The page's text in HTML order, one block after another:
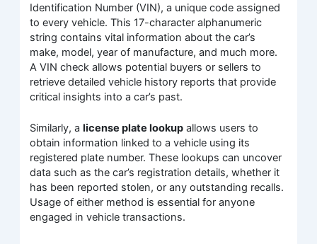
Identification Number (VIN), a unique code assigned
to every vehicle. This 17-character alphanumeric
string contains vital information about the car’s
make, model, year of manufacture, and much more.
A VIN check allows potential buyers or sellers to
retrieve detailed vehicle history reports that provide
critical insights into a car’s past.
Similarly, alicense plate lookup allows users to
obtain information linked to a vehicle using its
registered plate number. These lookups can uncover
data such as the car’s registration details, whether it
has been reported stolen, or any outstanding recalls.
Usage of either method is essential for anyone
engaged in vehicle transactions.